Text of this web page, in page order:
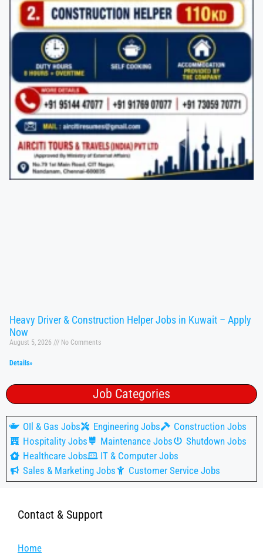
Heavy Driver & Construction Helper Jobs in Kuwait – Apply
Now
August 5, 2026 No Comments
Details»
Job Categories
OIl & Gas Jobs Engineering Jobs
Construction Jobs
Hospitality Jobs
Maintenance Jobs
Shutdown Jobs
Healthcare Jobs
IT & Computer Jobs
Sales & Marketing Jobs
Customer Service Jobs
Contact & Support
Home